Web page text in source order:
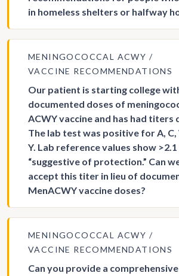
in homeless shelters or halfway
MENINGOCOCCAL ACWY
VACCINE RECOMMENDATIONS
Our patient is starting college
documented doses of
ACWY vaccine and has had titers
The lab test was positive for A, C,
Y. Lab reference values show >2.1
“suggestive of protection.” Can
accept this titer in lieu of
MenACWY vaccine doses?
MENINGOCOCCAL ACWY
VACCINE RECOMMENDATIONS
Can you provide a comprehensive